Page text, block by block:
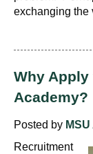
exchanging the
Why
Academy?
Posted by
Recruitment